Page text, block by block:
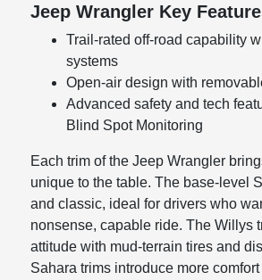
Jeep Wrangler Key
Trail-rated off-road capability
systems
Open-air design with
Advanced safety and tech
Blind Spot Monitoring
Each trim of the Jeep Wrangler
unique to the table. The base-level
and classic, ideal for drivers who
nonsense, capable ride. The Willys
attitude with mud-terrain tires and
Sahara trims introduce more